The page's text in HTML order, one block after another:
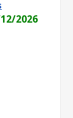
2026